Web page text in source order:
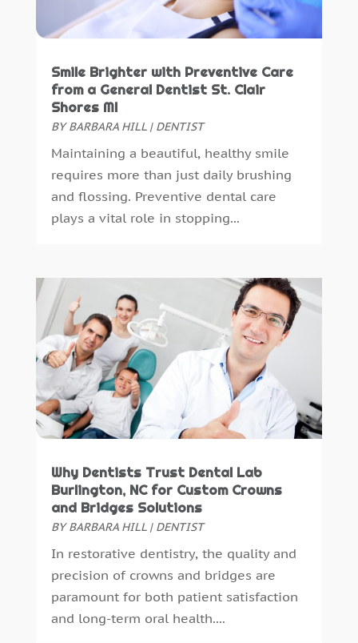
December 2016
November 2016
(5)
September 2016(6)
August 2016(6)
July 2016(7)
May 2016(7)
April 2016(2)
March 2016(1)
February 2016(1)
November 2015
October 2015(19)
September 2015(13)
August 2015 (22)
July 2015(5)
June 2015
(8)
May 2015(1)
April 2015(4)
February 2015
(8)
January 2015(4)
December 2014(6)
November 2014(9)
October 2014(21)
September 2014(30)
August 2014(15)
Smile Brighter with Preventive Care
from a General Dentist St. Clair
Shores MI
BYBARBARA HILL| DENTIST
Maintaining a beautiful, healthy smile
requires more than just daily brushing
and flossing. Preventive dental care
plays a vital role in stopping...
Why Dentists Trust Dental Lab
Burlington, NC for Custom Crowns
and Bridges Solutions
BYBARBARA HILL| DENTIST
In restorative dentistry, the quality and
precision of crowns and bridges are
paramount for both patient satisfaction
and long-term oral health....